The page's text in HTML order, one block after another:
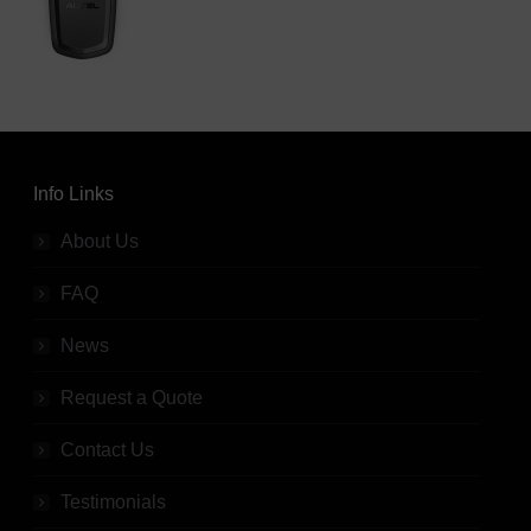
Info Links
About Us
FAQ
News
Request a Quote
Contact Us
Testimonials